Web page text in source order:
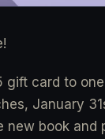
card to
January
new book